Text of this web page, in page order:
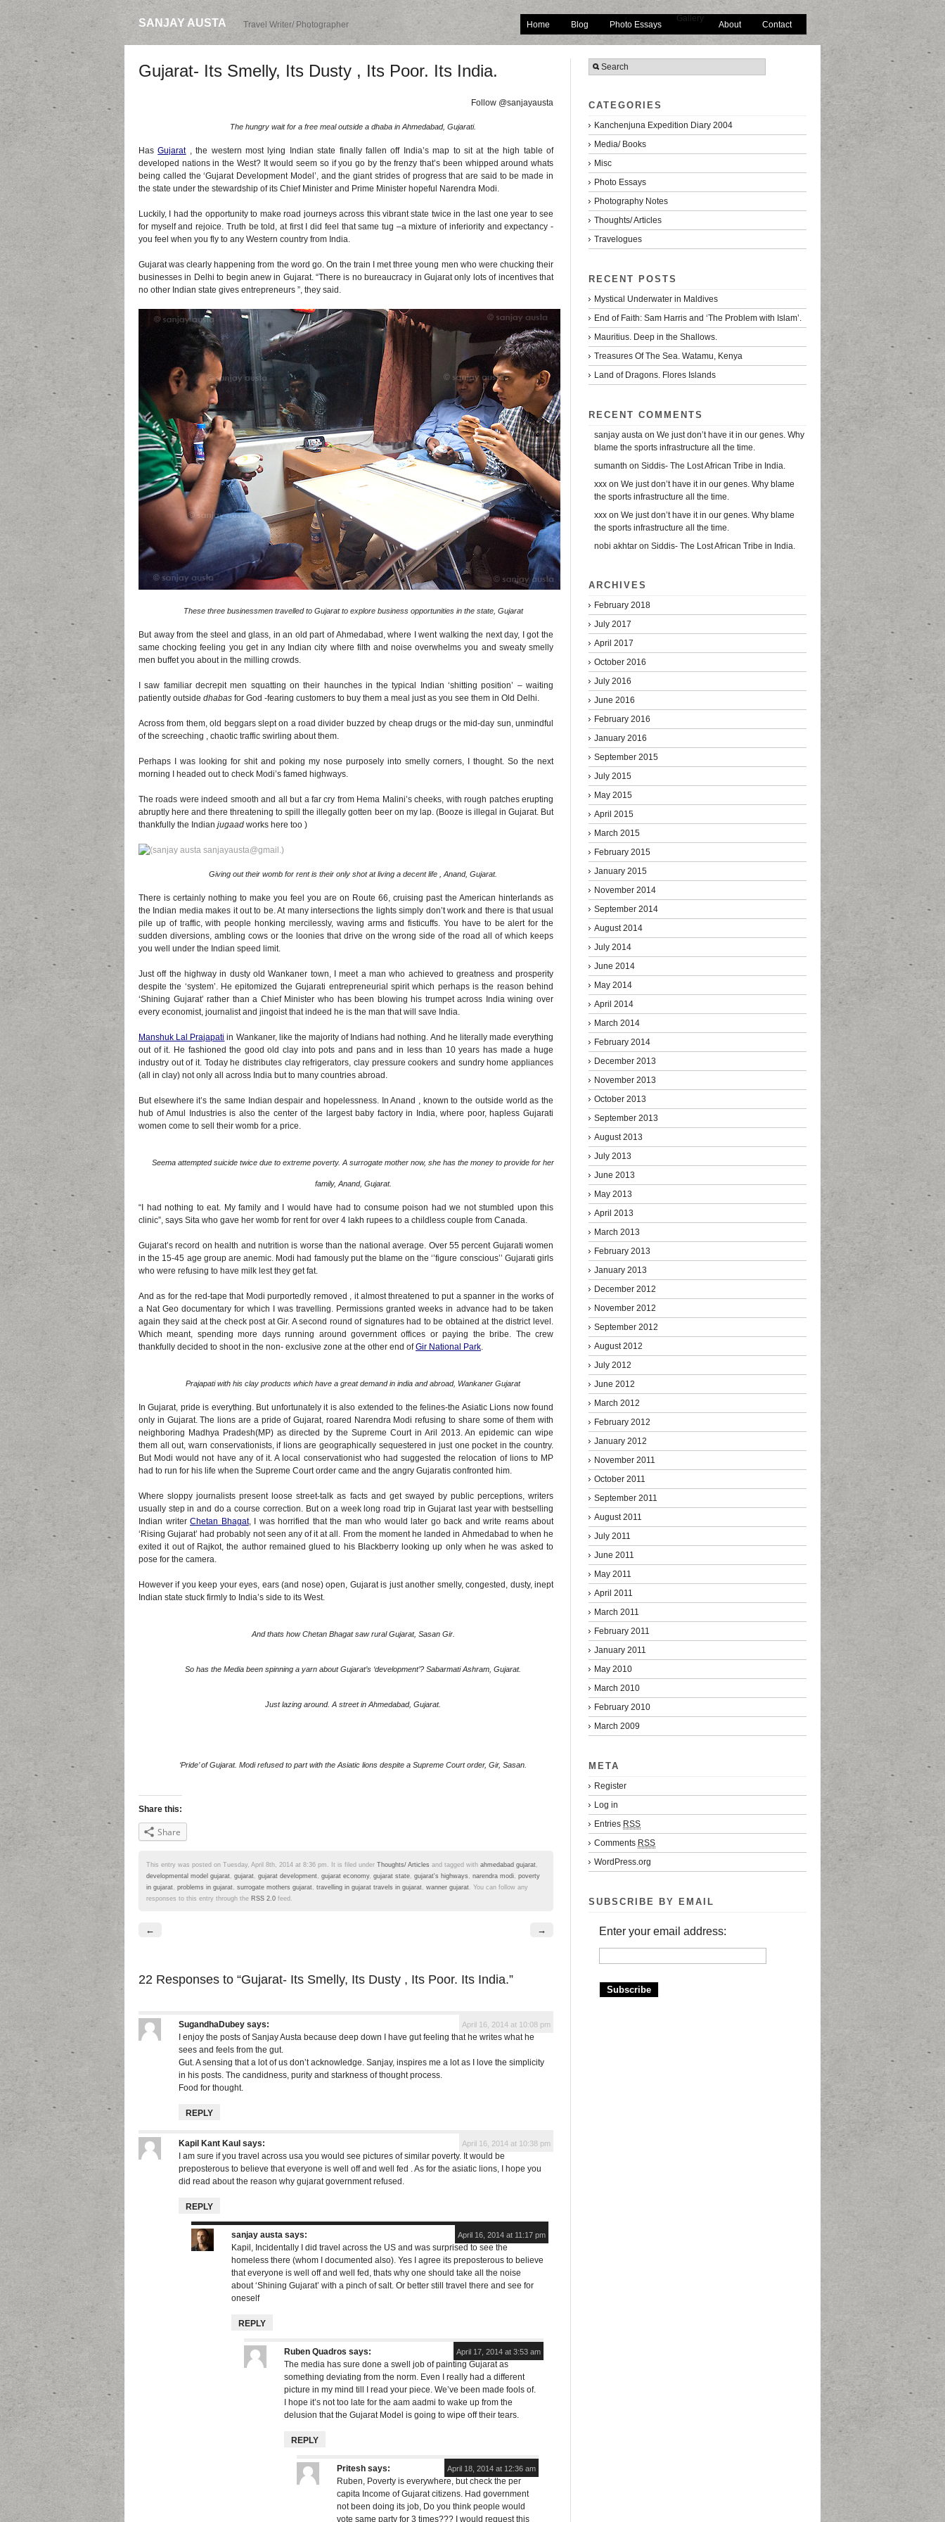
SANJAY AUSTA Travel Writer/ Photographer Home Blog Photo Essays
Gallery
About Contact
Gujarat- Its Smelly, Its Dusty , Its Poor. Its India.
Follow @sanjayausta
The hungry wait for a free meal outside a dhaba in Ahmedabad, Gujarati.
HasGujarat, the western most lying Indian state finally fallen off India’s map to sit at the high table of
developed nations in the West? It would seem so if you go by the frenzy that’s been whipped around whats
being called the ‘Gujarat Development Model’, and the giant strides of progress that are said to be made in
the state under the stewardship of its Chief Minister and Prime Minister hopeful Narendra Modi.
Luckily, I had the opportunity to make road journeys across this vibrant state twice in the last one year to see
for myself and rejoice. Truth be told, at first I did feel that same tug –a mixture of inferiority and expectancy -
you feel when you fly to any Western country from India.
Gujarat was clearly happening from the word go. On the train I met three young men who were chucking their
businesses in Delhi to begin anew in Gujarat. “There is no bureaucracy in Gujarat only lots of incentives that
no other Indian state gives entrepreneurs ”, they said.
These three businessmen travelled to Gujarat to explore business opportunities in the state, Gujarat
But away from the steel and glass, in an old part of Ahmedabad, where I went walking the next day, I got the
same chocking feeling you get in any Indian city where filth and noise overwhelms you and sweaty smelly
men buffet you about in the milling crowds.
I saw familiar decrepit men squatting on their haunches in the typical Indian ‘shitting position’ – waiting
patiently outside dhabas for God -fearing customers to buy them a meal just as you see them in Old Delhi.
Across from them, old beggars slept on a road divider buzzed by cheap drugs or the mid-day sun, unmindful
of the screeching , chaotic traffic swirling about them.
Perhaps I was looking for shit and poking my nose purposely into smelly corners, I thought. So the next
morning I headed out to check Modi’s famed highways.
The roads were indeed smooth and all but a far cry from Hema Malini’s cheeks, with rough patches erupting
abruptly here and there threatening to spill the illegally gotten beer on my lap. (Booze is illegal in Gujarat. But
thankfully the Indian jugaad works here too )
Giving out their womb for rent is their only shot at living a decent life , Anand, Gujarat.
There is certainly nothing to make you feel you are on Route 66, cruising past the American hinterlands as
the Indian media makes it out to be. At many intersections the lights simply don’t work and there is that usual
pile up of traffic, with people honking mercilessly, waving arms and fisticuffs. You have to be alert for the
sudden diversions, ambling cows or the loonies that drive on the wrong side of the road all of which keeps
you well under the Indian speed limit.
Just off the highway in dusty old Wankaner town, I meet a man who achieved to greatness and prosperity
despite the ‘system’. He epitomized the Gujarati entrepreneurial spirit which perhaps is the reason behind
‘Shining Gujarat’ rather than a Chief Minister who has been blowing his trumpet across India wining over
every economist, journalist and jingoist that indeed he is the man that will save India.
Manshuk Lal Prajapati in Wankaner, like the majority of Indians had nothing. And he literally made everything
out of it. He fashioned the good old clay into pots and pans and in less than 10 years has made a huge
industry out of it. Today he distributes clay refrigerators, clay pressure cookers and sundry home appliances
(all in clay) not only all across India but to many countries abroad.
But elsewhere it’s the same Indian despair and hopelessness. In Anand , known to the outside world as the
hub of Amul Industries is also the center of the largest baby factory in India, where poor, hapless Gujarati
women come to sell their womb for a price.
Seema attempted suicide twice due to extreme poverty. A surrogate mother now, she has the money to provide for her
family, Anand, Gujarat.
“I had nothing to eat. My family and I would have had to consume poison had we not stumbled upon this
clinic”, says Sita who gave her womb for rent for over 4 lakh rupees to a childless couple from Canada.
Gujarat’s record on health and nutrition is worse than the national average. Over 55 percent Gujarati women
in the 15-45 age group are anemic. Modi had famously put the blame on the ‘’figure conscious’’ Gujarati girls
who were refusing to have milk lest they get fat.
And as for the red-tape that Modi purportedly removed , it almost threatened to put a spanner in the works of
a Nat Geo documentary for which I was travelling. Permissions granted weeks in advance had to be taken
again they said at the check post at Gir. A second round of signatures had to be obtained at the district level.
Which meant, spending more days running around government offices or paying the bribe. The crew
thankfully decided to shoot in the non- exclusive zone at the other end ofGir National Park.
Prajapati with his clay products which have a great demand in india and abroad, Wankaner Gujarat
In Gujarat, pride is everything. But unfortunately it is also extended to the felines-the Asiatic Lions now found
only in Gujarat. The lions are a pride of Gujarat, roared Narendra Modi refusing to share some of them with
neighboring Madhya Pradesh(MP) as directed by the Supreme Court in Aril 2013. An epidemic can wipe
them all out, warn conservationists, if lions are geographically sequestered in just one pocket in the country.
But Modi would not have any of it. A local conservationist who had suggested the relocation of lions to MP
had to run for his life when the Supreme Court order came and the angry Gujaratis confronted him.
Where sloppy journalists present loose street-talk as facts and get swayed by public perceptions, writers
usually step in and do a course correction. But on a week long road trip in Gujarat last year with bestselling
Indian writer Chetan Bhagat, I was horrified that the man who would later go back and write reams about
‘Rising Gujarat’ had probably not seen any of it at all. From the moment he landed in Ahmedabad to when he
exited it out of Rajkot, the author remained glued to his Blackberry looking up only when he was asked to
pose for the camera.
However if you keep your eyes, ears (and nose) open, Gujarat is just another smelly, congested, dusty, inept
Indian state stuck firmly to India’s side to its West.
And thats how Chetan Bhagat saw rural Gujarat, Sasan Gir.
So has the Media been spinning a yarn about Gujarat’s ‘development’? Sabarmati Ashram, Gujarat.
Just lazing around. A street in Ahmedabad, Gujarat.
‘Pride’ of Gujarat. Modi refused to part with the Asiatic lions despite a Supreme Court order, Gir, Sasan.
Share this:
Share
This entry was posted on Tuesday, April 8th, 2014 at 8:36 pm. It is filed under Thoughts/ Articles and tagged with ahmedabad gujarat
developmental model gujarat gujarat gujarat development gujarat economy, gujarat state gujarat's highways narendra modi poverty
in gujarat problems in gujarat surrogate mothers gujarat travelling in gujarat travels in gujarat wanner gujarat . You can follow any
responses to this entry through the RSS 2.0 feed.
← →
22 Responses to “Gujarat- Its Smelly, Its Dusty , Its Poor. Its India.”
SugandhaDubey says: April 16, 2014 at 10:08 pm
I enjoy the posts of Sanjay Austa because deep down I have gut feeling that he writes what he
sees and feels from the gut.
Gut. A sensing that a lot of us don’t acknowledge. Sanjay, inspires me a lot as I love the simplicity
in his posts. The candidness, purity and starkness of thought process.
Food for thought.
REPLY
Kapil Kant Kaul says: April 16, 2014 at 10:38 pm
I am sure if you travel across usa you would see pictures of similar poverty. It would be
preposterous to believe that everyone is well off and well fed . As for the asiatic lions, I hope you
did read about the reason why gujarat government refused.
REPLY
sanjay austa says: April 16, 2014 at 11:17 pm
Kapil, Incidentally I did travel across the US and was surprised to see the
homeless there (whom I documented also). Yes I agree its preposterous to believe
that everyone is well off and well fed, thats why one should take all the noise
about ‘Shining Gujarat’ with a pinch of salt. Or better still travel there and see for
oneself
REPLY
Ruben Quadros says: April 17, 2014 at 3:53 am
The media has sure done a swell job of painting Gujarat as
something deviating from the norm. Even I really had a different
picture in my mind till I read your piece. We’ve been made fools of.
I hope it’s not too late for the aam aadmi to wake up from the
delusion that the Gujarat Model is going to wipe off their tears.
REPLY
Pritesh says: April 18, 2014 at 12:36 am
Ruben, Poverty is everywhere, but check the per
capita Income of Gujarat citizens. Had government
not been doing its job, Do you think people would
vote same party for 3 times??? I would request this
CATEGORIES
Kanchenjuna Expedition Diary 2004
Media/ Books
Misc
Photo Essays
Photography Notes
Thoughts/ Articles
Travelogues
RECENT POSTS
Mystical Underwater in Maldives
End of Faith: Sam Harris and ‘The Problem with Islam’.
Mauritius. Deep in the Shallows.
Treasures Of The Sea. Watamu, Kenya
Land of Dragons. Flores Islands
RECENT COMMENTS
sanjay austa on We just don’t have it in our genes. Why
blame the sports infrastructure all the time.
sumanth on Siddis- The Lost African Tribe in India.
xxx on We just don’t have it in our genes. Why blame
the sports infrastructure all the time.
xxx on We just don’t have it in our genes. Why blame
the sports infrastructure all the time.
nobi akhtar on Siddis- The Lost African Tribe in India.
ARCHIVES
February 2018
July 2017
April 2017
October 2016
July 2016
June 2016
February 2016
January 2016
September 2015
July 2015
May 2015
April 2015
March 2015
February 2015
January 2015
November 2014
September 2014
August 2014
July 2014
June 2014
May 2014
April 2014
March 2014
February 2014
December 2013
November 2013
October 2013
September 2013
August 2013
July 2013
June 2013
May 2013
April 2013
March 2013
February 2013
January 2013
December 2012
November 2012
September 2012
August 2012
July 2012
June 2012
March 2012
February 2012
January 2012
November 2011
October 2011
September 2011
August 2011
July 2011
June 2011
May 2011
April 2011
March 2011
February 2011
January 2011
May 2010
March 2010
February 2010
March 2009
META
Register
Log in
Entries RSS
Comments RSS
WordPress.org
SUBSCRIBE BY EMAIL
Enter your email address: